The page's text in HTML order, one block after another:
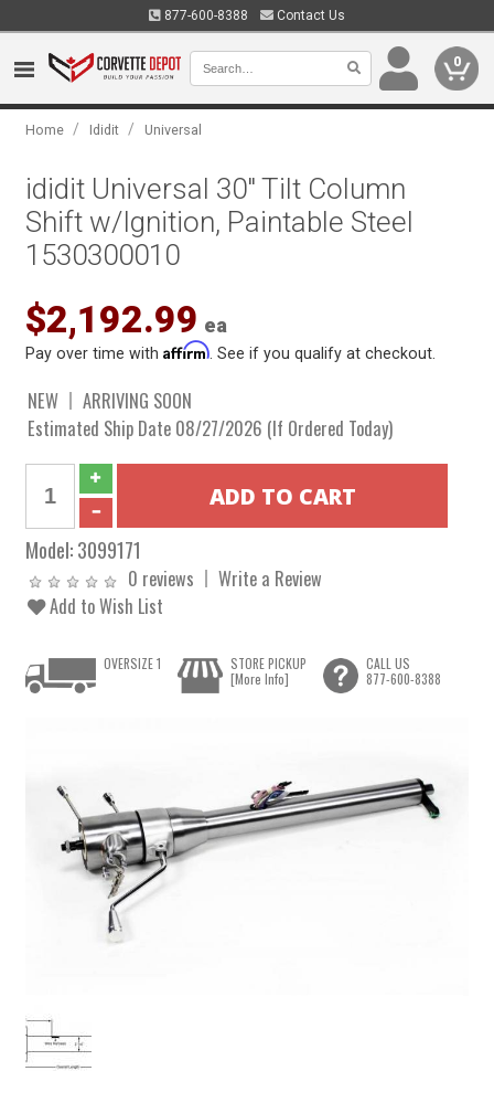
877-600-8388 Contact Us
0
Home / Ididit / Universal
ididit Universal 30" Tilt Column
Shift w/Ignition, Paintable Steel
1530300010
$2,192.99 ea
Pay over time withAffirm . See if you qualify at checkout.
NEW
ARRIVING SOON
Estimated Ship Date 08/27/2026 (If Ordered Today)
Model:3099171
0 reviews
Write a Review
Add to Wish List
OVERSIZE 1
STORE PICKUP
[More Info]
CALL US
877-600-8388